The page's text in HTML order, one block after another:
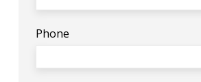
Phone